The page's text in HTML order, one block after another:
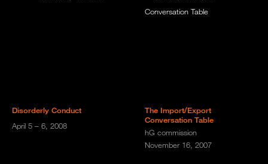
Disorderly Conduct
April 5 – 6, 2008
The Import/Export
Conversation Table
hG commission
November 16, 2007